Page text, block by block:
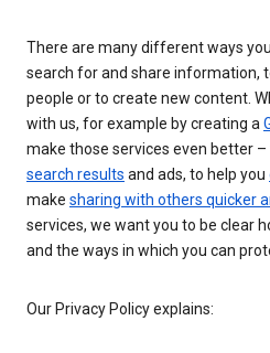
There are many different ways
search for and share information,
people or to create new content.
with us, for example by creating a
make those services even better –
search results and ads, to help you
make sharing with others quicker
services, we want you to be clear
and the ways in which you can
Our Privacy Policy explains: